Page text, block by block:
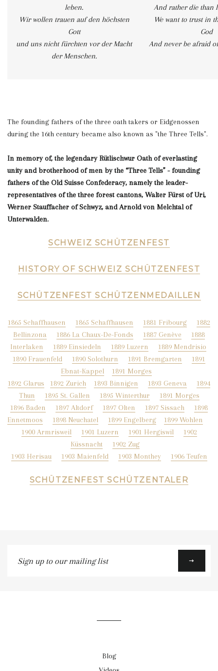
leben.
Wir wollen trauen auf den höchsten
Gott
und uns nicht fürchten vor der Macht
der Menschen.
And rather die than
We want to trust in
God
And never be afraid
The founding fathers of the three oath takers or Eidgenossen
during the 16th century became also known as "the Three Tells".
In memory of, the legendaryRütlischwur Oath of everlasting
unity and brotherhood of men by the “Three Tells” - founding
fathers of the Old Suisse Confederacy, namely the leader-
representatives of the three forest cantons, Walter Fürst of Uri,
Werner Stauffacher of Schwyz, and Arnold von Melchtal of
Unterwalden.
SCHWEIZ SCHÜTZENFEST
HISTORY OF SCHWEIZ SCHÜTZENFEST
SCHÜTZENFEST SCHÜTZENMEDAILLEN
1865 Schaffhausen 1865 Schaffhausen 1881 Fribourg
1882
Bellinzona
1886 La Chaux-De-Fonds 1887 Genève
1888
Interlaken
1889 Einsiedeln 1889 Luzern
1889 Mendrisio
1890 Frauenfeld
1890 Solothurn 1891 Bremgarten
1891
Ebnat-Kappel
1891 Morges
1892 Glarus
1892 Zurich 1893 Binnigen 1893 Geneva
1894
Thun
1895 St. Gallen 1895 Winterthur
1891 Morges
1896 Baden
1897 Altdorf 1897 Olten 1897 Sissach
1898
Ennetmoos
1898 Neuchatel 1899 Engelberg
1899 Wohlen
1900 Armrisweil
1901 Luzern 1901 Hergiswil
1902
Küssnacht
1902 Zug
1903 Herisau
1903 Maienfeld 1903 Monthey 1906 Teufen
SCHÜTZENFEST SCHÜTZENTALER
up
Blog